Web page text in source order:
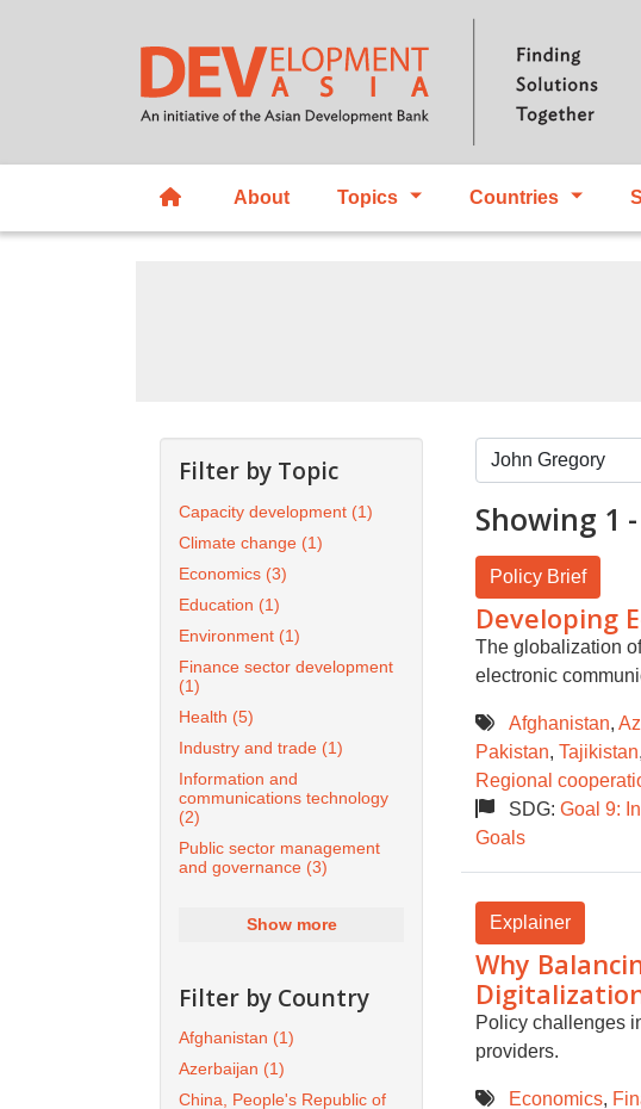
About Topics Countries
Showing 1
Policy Brief
Developing
The globalization
electronic
Afghanistan,
Pakistan, Tajikistan,
Regional
SDG: Goal 9:
Goals
Explainer
Why
Policy challenges
providers.
Economics,
Filter by Topic
Capacity development (1)
Climate change (1)
Economics (3)
Education (1)
Environment (1)
Finance sector development
(1)
Health (5)
Industry and trade (1)
Information and
communications technology
(2)
Public sector management
and governance (3)
Show more
Filter by Country
Afghanistan (1)
Azerbaijan (1)
China, People's Republic of